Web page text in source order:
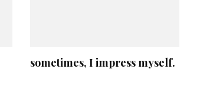
sometimes, I impress myself.